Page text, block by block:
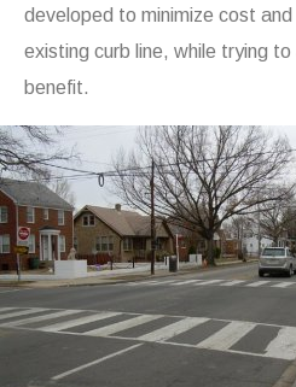
developed to minimize cost
existing curb line, while trying
benefit.